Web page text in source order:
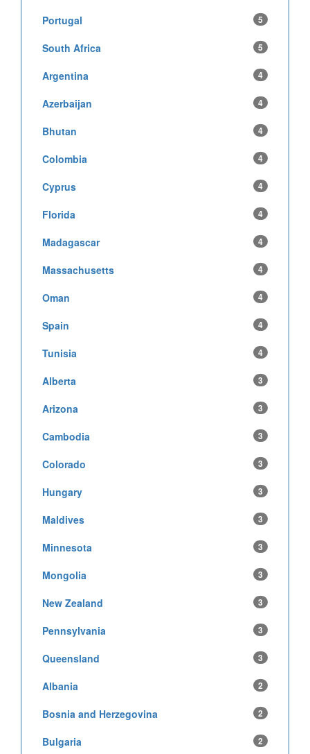
Portugal 5
South Africa 5
Argentina 4
Azerbaijan 4
Bhutan 4
Colombia 4
Cyprus 4
Florida 4
Madagascar 4
Massachusetts 4
Oman 4
Spain 4
Tunisia 4
Alberta 3
Arizona 3
Cambodia 3
Colorado 3
Hungary 3
Maldives 3
Minnesota 3
Mongolia 3
New Zealand 3
Pennsylvania 3
Queensland 3
Albania 2
Bosnia and Herzegovina 2
Bulgaria 2